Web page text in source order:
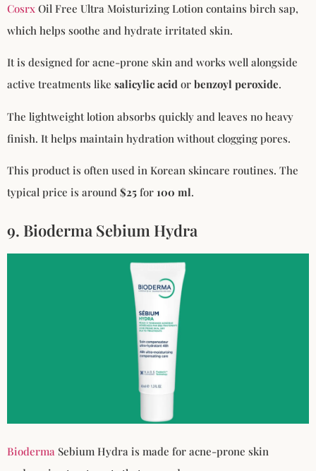
Cosrx Oil Free Ultra Moisturizing Lotion contains birch sap,
which helps soothe and hydrate irritated skin.
It is designed for acne-prone skin and works well alongside
active treatments like salicylic acid or benzoyl peroxide.
The lightweight lotion absorbs quickly and leaves no heavy
finish. It helps maintain hydration without clogging pores.
This product is often used in Korean skincare routines. The
typical price is around $25 for 100 ml.
9. Bioderma Sebium Hydra
Bioderma Sebium Hydra is made for acne-prone skin